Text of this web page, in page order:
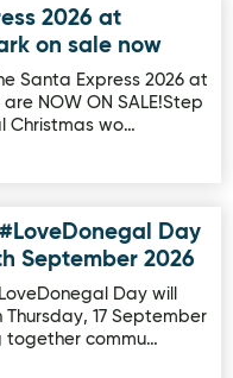
Oakfield Park on sale
2026 at
on sale now
Santa Express 2026 at
NOW ON SALE!Step
Christmas wo…
Day 2026 on 17th
Day
September 2026
Day will
17 September
together commu…